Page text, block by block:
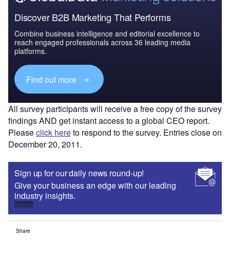
Discover B2B Marketing That Performs
Combine business intelligence and editorial excellence to
reach engaged professionals across 36 leading media
platforms.
Find out more
All survey participants will receive a free copy of the survey
findings AND get instant access to a global CEO report.
Pleaseclick hereto respond to the survey. Entries close on
December 20, 2011.
Sign up for our daily news round-up!
Give your business an edge with our leading
industry insights.
Sign up
Share